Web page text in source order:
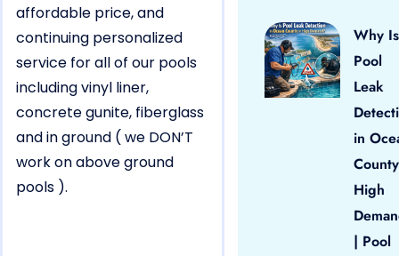
affordable price, and
continuing personalized
service for all of our pools
including vinyl liner,
concrete gunite, fiberglass
and in ground ( we DON’T
work on above ground
pools ).
Why Is
Pool
Leak
in
High
| Pool